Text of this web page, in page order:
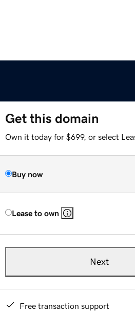
Get this domain
Own it today for $699, or select
Buy now
Lease to own
Next
Free transaction support